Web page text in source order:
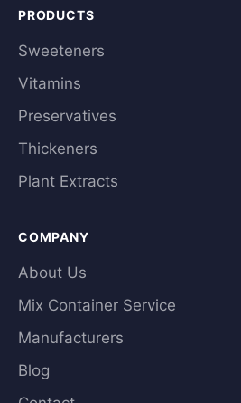
PRODUCTS
Sweeteners
Vitamins
Preservatives
Thickeners
Plant Extracts
COMPANY
About Us
Mix Container Service
Manufacturers
Blog